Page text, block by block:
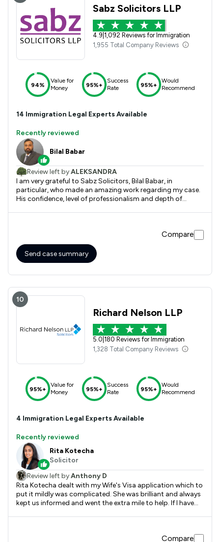
Sabz Solicitors LLP
4.9 1,092 Reviews for Immigration
1,955 Total Company Reviews
94%
Value for
Money
95%+
Success
Rate
95%+
Would
Recommend
14 Immigration Legal Experts Available
Recently reviewed
Bilal Babar
Review left byALEKSANDRA
I am very grateful to Sabz Solicitors, Bilal Babar, in
particular, who made an amazing work regarding my case.
His confidence, level of professionalism and depth of
There is no doubt that I will be working with Bilal in future
when/if needed.
Compare
Send case summary
10
Richard Nelson LLP
5.0 180 Reviews for Immigration
1,328 Total Company Reviews
95%+
Value for
Money
95%+
Success
Rate
95%+
Would
Recommend
4 Immigration Legal Experts Available
Recently reviewed
Rita Kotecha
Solicitor
Review left byAnthony D
Rita Kotecha dealt with my Wife's Visa application which to
put it mildly was complicated. She was brilliant and always
kept us informed and went the extra mile to help. If I have
Compare